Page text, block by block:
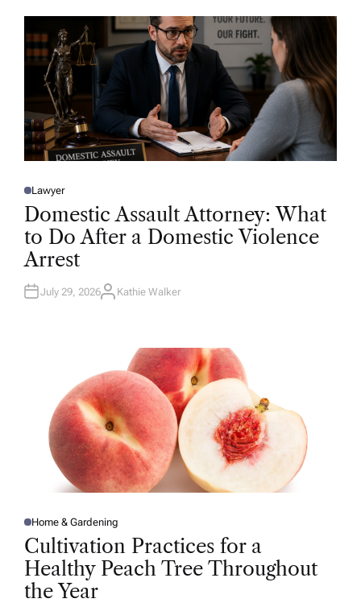
R
P
O
E
D
N
Lawyer
Domestic Assault Attorney: What
to Do After a Domestic Violence
Arrest
July 29, 2026A
Kathie Walker
P
O
S
T
E
D
I
N
Home & Gardening
Cultivation Practices for a
Healthy Peach Tree Throughout
the Year